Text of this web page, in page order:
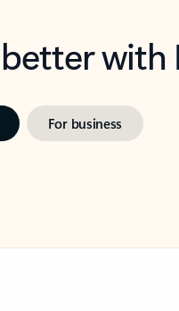
For business